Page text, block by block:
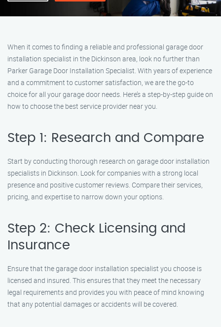
When it comes to finding a reliable and professional garage door
installation specialist in the Dickinson area, look no further than
Parker Garage Door Installation Specialist. With years of experience
and a commitment to customer satisfaction, we are the go-to
choice for all your garage door needs. Here’s a step-by-step guide on
how to choose the best service provider near you.
Step 1: Research and Compare
Start by conducting thorough research on garage door installation
specialists in Dickinson. Look for companies with a strong local
presence and positive customer reviews. Compare their services,
pricing, and expertise to narrow down your options.
Step 2: Check Licensing and
Insurance
Ensure that the garage door installation specialist you choose is
licensed and insured. This ensures that they meet the necessary
legal requirements and provides you with peace of mind knowing
that any potential damages or accidents will be covered.